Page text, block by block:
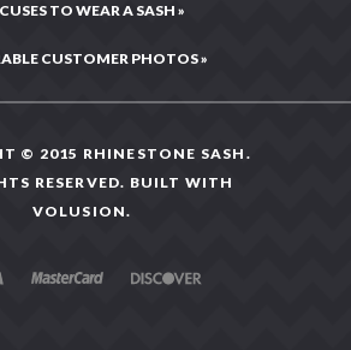
TO WEAR A SASH »
CUSTOMER PHOTOS »
© 2015 RHINESTONE SASH.
RESERVED. BUILT WITH
VOLUSION.